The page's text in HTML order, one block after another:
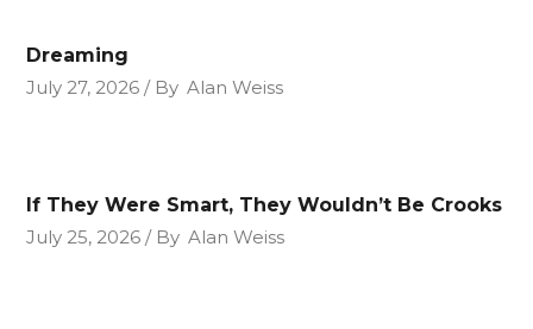
Dreaming
July 27, 2026
By Alan Weiss
If They Were Smart, They Wouldn’t Be Crooks
July 25, 2026
By Alan Weiss